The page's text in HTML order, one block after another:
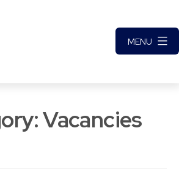
MENU
Vacancies